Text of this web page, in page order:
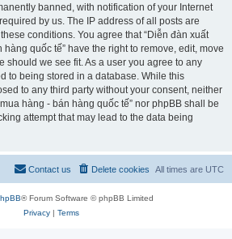
banned, with notification of your Internet
by us. The IP address of all posts are
conditions. You agree that “Diễn đàn xuất
quốc tế” have the right to remove, edit, move
should we see fit. As a user you agree to any
to being stored in a database. While this
to any third party without your consent, neither
hàng - bán hàng quốc tế” nor phpBB shall be
attempt that may lead to the data being
All times are UTC
Delete cookies
Contact us
® Forum Software © phpBB Limited
Privacy| Terms